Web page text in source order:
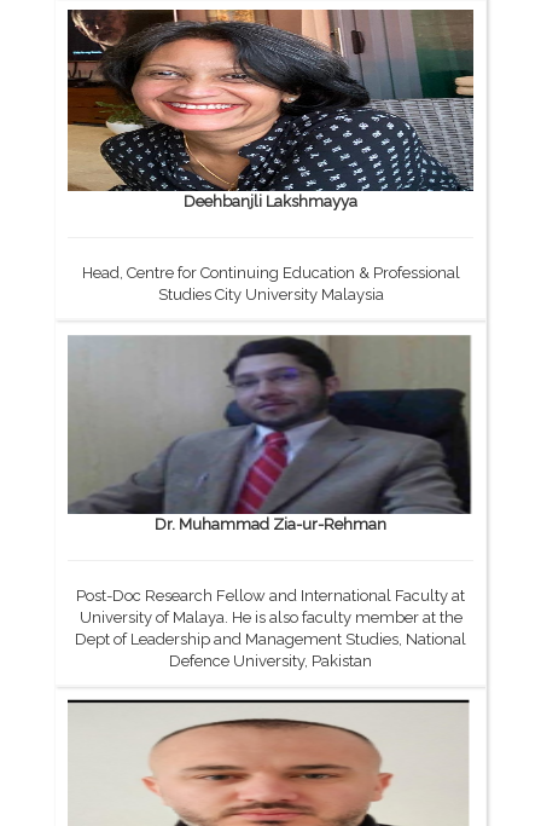
Deehbanjli Lakshmayya
Head, Centre for Continuing Education & Professional
Studies City University Malaysia
Dr. Muhammad Zia-ur-Rehman
Post-Doc Research Fellow and International Faculty at
University of Malaya. He is also faculty member at the
Dept of Leadership and Management Studies, National
Defence University, Pakistan